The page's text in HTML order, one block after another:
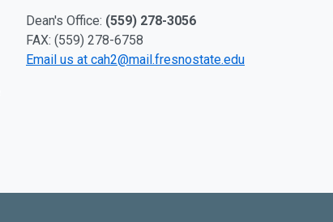
Dean's Office: (559) 278-3056
FAX: (559) 278-6758
Email us at cah2@mail.fresnostate.edu